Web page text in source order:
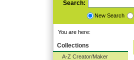
Search:
New Search
You are here:
Collections
A-Z Creator/Maker